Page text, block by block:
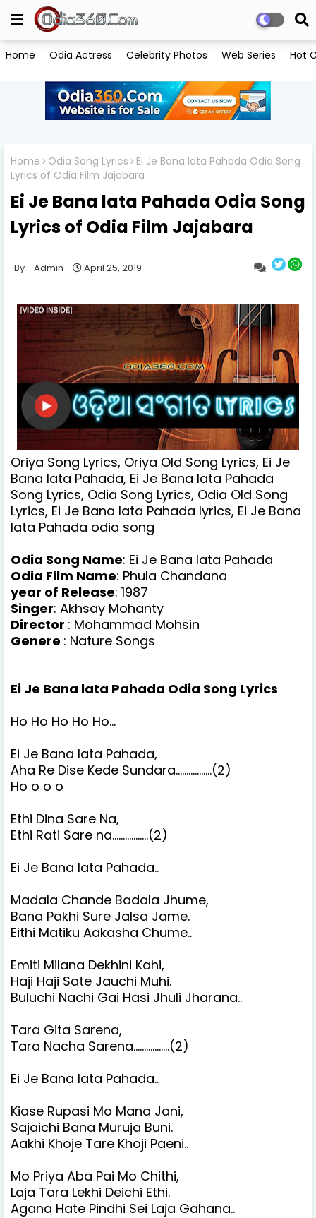
Home Odia Actress Celebrity Photos Web Series Hot
Home Odia Song Lyrics
Ei Je Bana lata Pahada Odia Song
Lyrics of Odia Film Jajabara
Ei Je Bana lata Pahada Odia Song
Lyrics of Odia Film Jajabara
Admin April 25, 2019
Oriya Song Lyrics, Oriya Old Song Lyrics, Ei Je
Bana lata Pahada, Ei Je Bana lata Pahada
Song Lyrics, Odia Song Lyrics, Odia Old Song
Lyrics, Ei Je Bana lata Pahada lyrics, Ei Je Bana
lata Pahada odia song
Odia Song Name: Ei Je Bana lata Pahada
Odia Film Name: Phula Chandana
year of Release: 1987
Singer: Akhsay Mohanty
Director : Mohammad Mohsin
Genere : Nature Songs
Ei Je Bana lata Pahada Odia Song Lyrics
Ho Ho Ho Ho Ho...
Ei Je Bana lata Pahada,
Aha Re Dise Kede Sundara.................(2)
Ho o o o
Ethi Dina Sare Na,
Ethi Rati Sare na.................(2)
Ei Je Bana lata Pahada..
Madala Chande Badala Jhume,
Bana Pakhi Sure Jalsa Jame.
Eithi Matiku Aakasha Chume..
Emiti Milana Dekhini Kahi,
Haji Haji Sate Jauchi Muhi.
Buluchi Nachi Gai Hasi Jhuli Jharana..
Tara Gita Sarena,
Tara Nacha Sarena.................(2)
Ei Je Bana lata Pahada..
Kiase Rupasi Mo Mana Jani,
Sajaichi Bana Muruja Buni.
Aakhi Khoje Tare Khoji Paeni..
Mo Priya Aba Pai Mo Chithi,
Laja Tara Lekhi Deichi Ethi.
Agana Hate Pindhi Sei Laja Gahana..